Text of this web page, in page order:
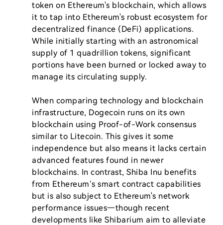
token on Ethereum's blockchain, which allows
it to tap into Ethereum's robust ecosystem for
decentralized finance (DeFi) applications.
While initially starting with an astronomical
supply of 1 quadrillion tokens, significant
portions have been burned or locked away to
manage its circulating supply.
When comparing technology and blockchain
infrastructure, Dogecoin runs on its own
blockchain using Proof-of-Work consensus
similar to Litecoin. This gives it some
independence but also means it lacks certain
advanced features found in newer
blockchains. In contrast, Shiba Inu benefits
from Ethereum’s smart contract capabilities
but is also subject to Ethereum's network
performance issues—though recent
developments like Shibarium aim to alleviate